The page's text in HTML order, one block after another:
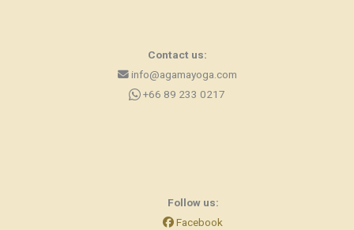
Contact us:
info@agamayoga.com
+66 89 233 0217
Follow us:
Facebook